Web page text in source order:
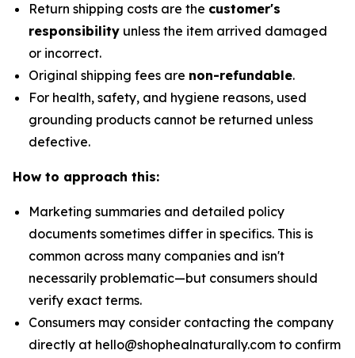
Return shipping costs are the customer's
responsibility unless the item arrived damaged
or incorrect.
Original shipping fees are non-refundable.
For health, safety, and hygiene reasons, used
grounding products cannot be returned unless
defective.
How to approach this:
Marketing summaries and detailed policy
documents sometimes differ in specifics. This is
common across many companies and isn't
necessarily problematic—but consumers should
verify exact terms.
Consumers may consider contacting the company
directly at hello@shophealnaturally.com to confirm